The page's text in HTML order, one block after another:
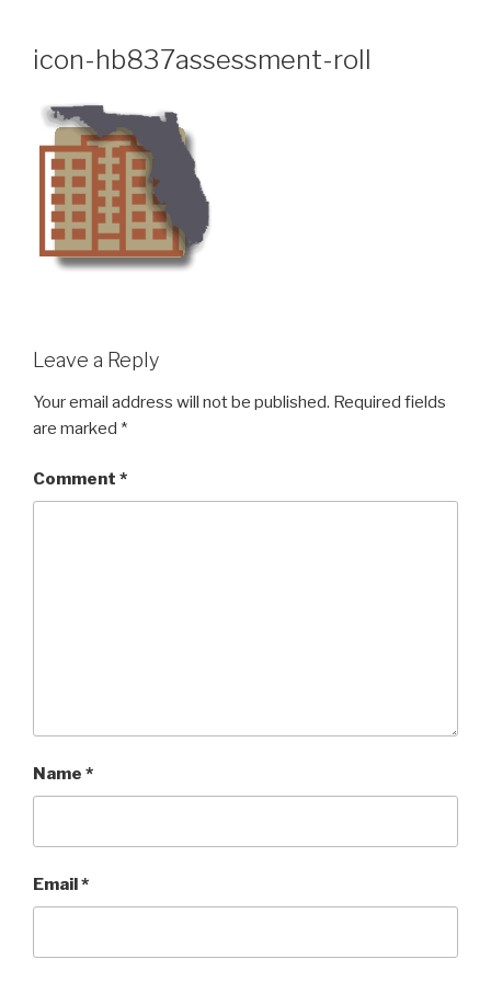
contenticon-hb837assessment-roll
Leave a Reply
Your email address will not be published. Required fields
are marked *
Comment *
Name *
Email*